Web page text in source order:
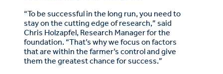
“To be successful in the long run, you need to
stay on the cutting edge of research,” said
Chris Holzapfel, Research Manager for the
foundation. “That’s why we focus on factors
that are within the farmer’s control and give
them the greatest chance for success.”